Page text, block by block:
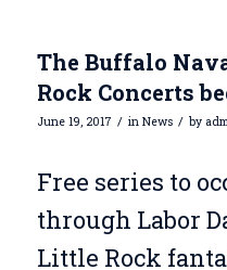
The Buffalo
Rock Concerts
June 19, 2017 / in News / by
Free series to
through Labor
Little Rock